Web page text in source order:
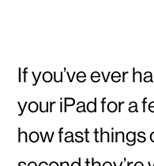
If you’ve ever
your iPad for a
how fast things